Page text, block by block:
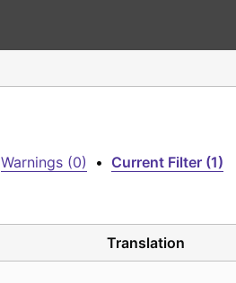
Warnings (0) • Current Filter (1)
Translation